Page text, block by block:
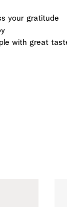
your gratitude
with great